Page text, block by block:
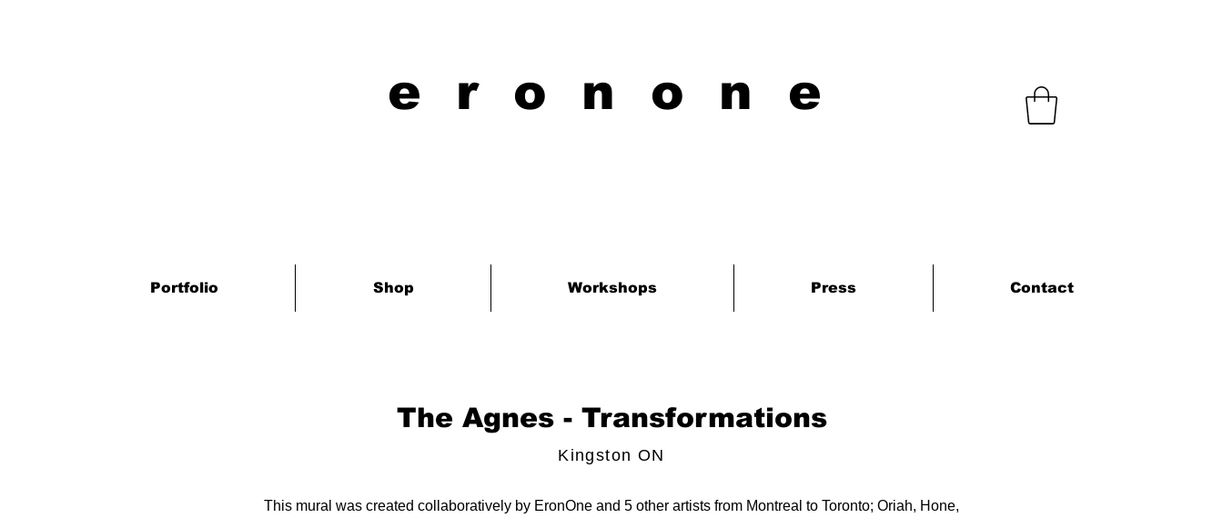
eronone
Portfolio Shop Workshops Press Contact
The Agnes - Transformations
Kingston ON
This mural was created collaboratively by EronOne and 5 other artists from Montreal to Toronto; Oriah, Hone,